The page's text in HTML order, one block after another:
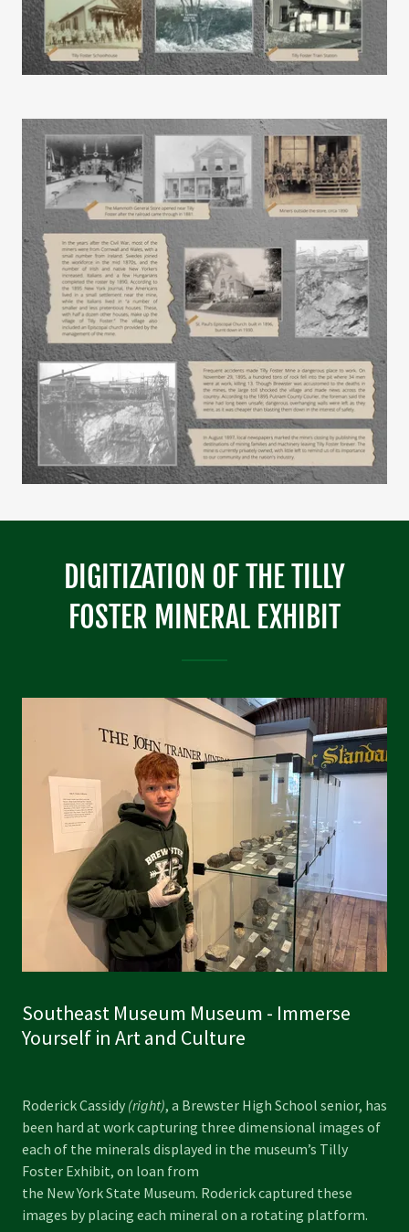
DIGITIZATION OF THE TILLY
FOSTER MINERAL EXHIBIT
Southeast Museum Museum - Immerse
Yourself in Art and Culture
Roderick Cassidy (right), a Brewster High School senior, has
been hard at work capturing three dimensional images of
each of the minerals displayed in the museum’s Tilly
Foster Exhibit, on loan from
the New York State Museum. Roderick captured these
images by placing each mineral on a rotating platform.